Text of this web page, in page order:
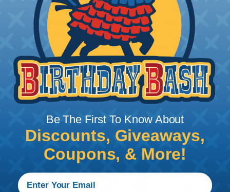
Heatshrink Tubing is the ideal way to create a
tight, professional finish on any wire, hose or cable
management project. Once shrunk, the tubing
will hold its reduced state, even at elevated
temperatures. This application can be used to
protect, color code, brand, or secure ends or
sections of braided sleeving. A Heat Gun is
required to properly apply heatshrink tubing. You
can find a guide to the proper technique for
working with heatshrink tubingHere .
Be The First To Know About
Discounts, Giveaways,
Coupons, & More!